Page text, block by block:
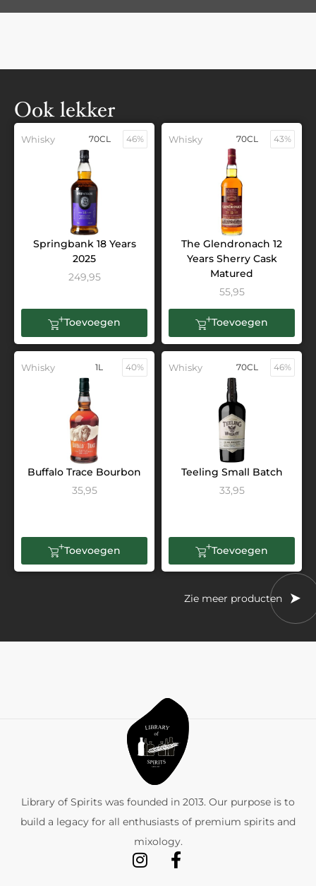
Ook lekker
Whisky 70CL 46%
Springbank 18 Years
2025
249,95
Toevoegen
Whisky 70CL 43%
The Glendronach 12
Years Sherry Cask
Matured
55,95
Toevoegen
Whisky 1L 40%
Buffalo Trace Bourbon
35,95
Toevoegen
Whisky 70CL 46%
Teeling Small Batch
33,95
Toevoegen
Zie meer producten
Library of Spirits was founded in 2013. Our purpose is to
build a legacy for all enthusiasts of premium spirits and
mixology.